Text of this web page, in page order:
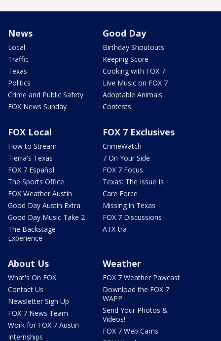
News
Local
Traffic
Texas
Politics
Crime and Public Safety
FOX News Sunday
Good Day
Birthday Shoutouts
Keeping Score
Cooking with FOX 7
Live Music on FOX 7
Adoptable Animals
Contests
FOX Local
How to Stream
Tierra's Texas
FOX 7 Español
The Sports Office
FOX Weather Austin
Good Day Austin Extra
Good Day Music Take 2
The Backstage
Experience
FOX 7 Exclusives
CrimeWatch
7 On Your Side
FOX 7 Focus
Texas: The Issue Is
Care Force
Missing in Texas
FOX 7 Discussions
ATX-tra
About Us
What's On FOX
Contact Us
Newsletter Sign Up
FOX 7 News Team
Work for FOX 7 Austin
Internships
Weather
FOX 7 Weather Pawcast
Download the FOX 7
WAPP
Send Your Photos &
Videos!
FOX 7 Web Cams